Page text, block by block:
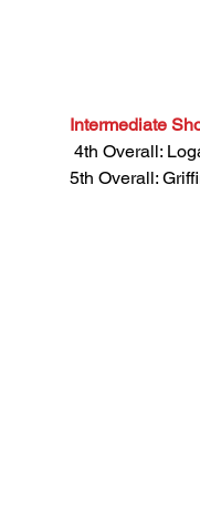
Intermediate
4th Overall:
5th Overall: